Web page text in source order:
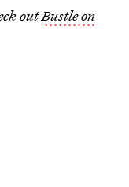
outBustle on